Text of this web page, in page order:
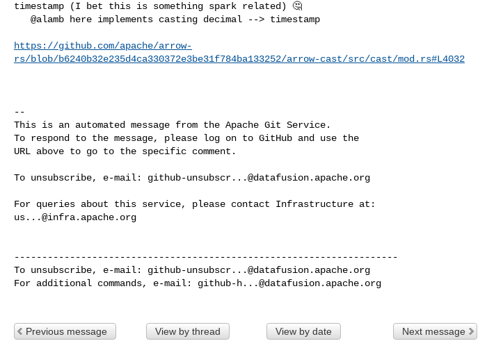
timestamp (I bet this is something spark related) 🤔
https://github.com/apache/arrow-
rs/blob/b6240b32e235d4ca330372e3be31f784ba133252/arrow-cast/src/cast/mod.rs#L4032
--
This is an automated message from the Apache Git Service.
To respond to the message, please log on to GitHub and use the
URL above to go to the specific comment.
To unsubscribe, e-mail: github-unsubscr...@datafusion.apache.org
us...@infra.apache.org
---------------------------------------------------------------------
To unsubscribe, e-mail: github-unsubscr...@datafusion.apache.org
For additional commands, e-mail: github-h...@datafusion.apache.org
Previous message View by thread View by date Next message